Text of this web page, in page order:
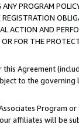
PROGRAM
ACTION AND
FOR THE
Agreement
to the
Program
affiliates will be